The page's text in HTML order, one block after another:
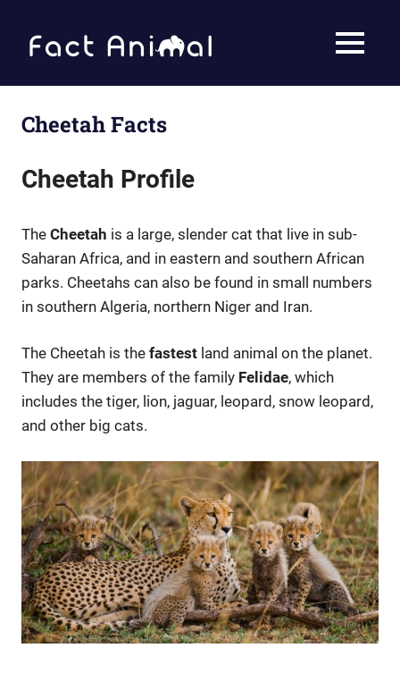
content
Animal
Animals
MENU
Cheetah Facts
Cheetah Profile
The Cheetah is a large, slender cat that live in sub-
Saharan Africa, and in eastern and southern African
parks. Cheetahs can also be found in small numbers
in southern Algeria, northern Niger and Iran.
The Cheetah is the fastest land animal on the planet.
They are members of the family Felidae, which
includes the tiger, lion, jaguar, leopard, snow leopard,
and other big cats.